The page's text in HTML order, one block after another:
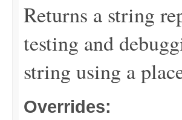
Returns a string
testing and
string using a
Overrides: